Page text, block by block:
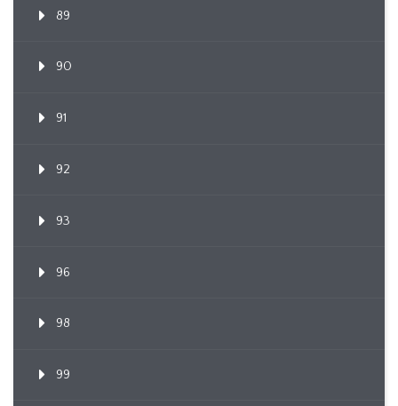
89
90
91
92
93
96
98
99